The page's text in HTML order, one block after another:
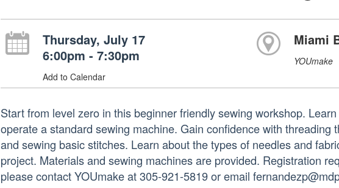
Thursday, July 17
6:00pm - 7:30pm
Add to Calendar
Miami
YOUmake
Start from level zero in this beginner friendly sewing workshop.
operate a standard sewing machine. Gain confidence with threading
and sewing basic stitches. Learn about the types of needles and
project. Materials and sewing machines are provided. Registration
please contact YOUmake at 305-921-5819 or email